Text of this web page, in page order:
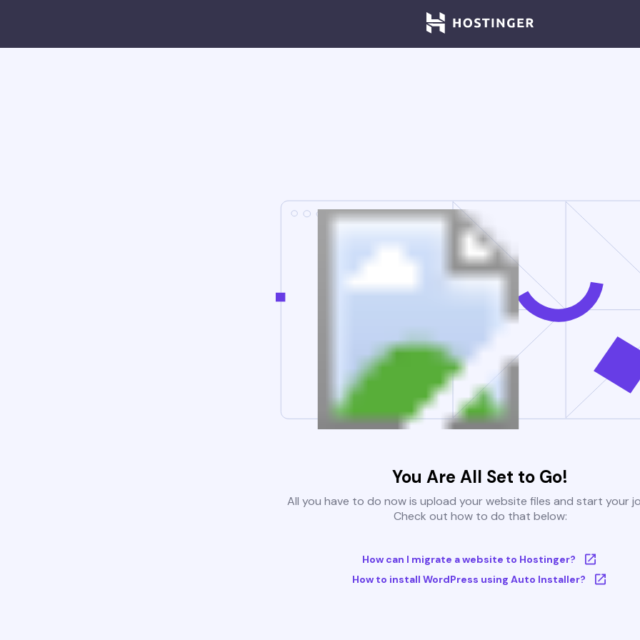
You Are All Set to Go!
All you have to do now is upload your website files and start your
Check out how to do that below:
How can I migrate a website to Hostinger?
How to install WordPress using Auto Installer?